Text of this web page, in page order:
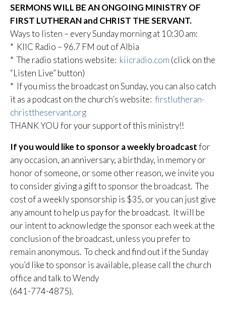
SERMONS WILL BE AN ONGOING MINISTRY OF
FIRST LUTHERAN and CHRIST THE SERVANT.
Ways to listen – every Sunday morning at 10:30 am:
* KIIC Radio – 96.7 FM out of Albia
* The radio stations website: kiicradio.com (click on the
“Listen Live” button)
* If you miss the broadcast on Sunday, you can also catch
it as a podcast on the church’s website: firstlutheran-
christtheservant.org
THANK YOU for your support of this ministry!!
If you would like to sponsor a weekly broadcastfor
any occasion, an anniversary, a birthday, in memory or
honor of someone, or some other reason, we invite you
to consider giving a gift to sponsor the broadcast. The
cost of a weekly sponsorship is $35, or you can just give
any amount to help us pay for the broadcast. It will be
our intent to acknowledge the sponsor each week at the
conclusion of the broadcast, unless you prefer to
remain anonymous. To check and find out if the Sunday
you’d like to sponsor is available, please call the church
office and talk to Wendy
(641-774-4875).